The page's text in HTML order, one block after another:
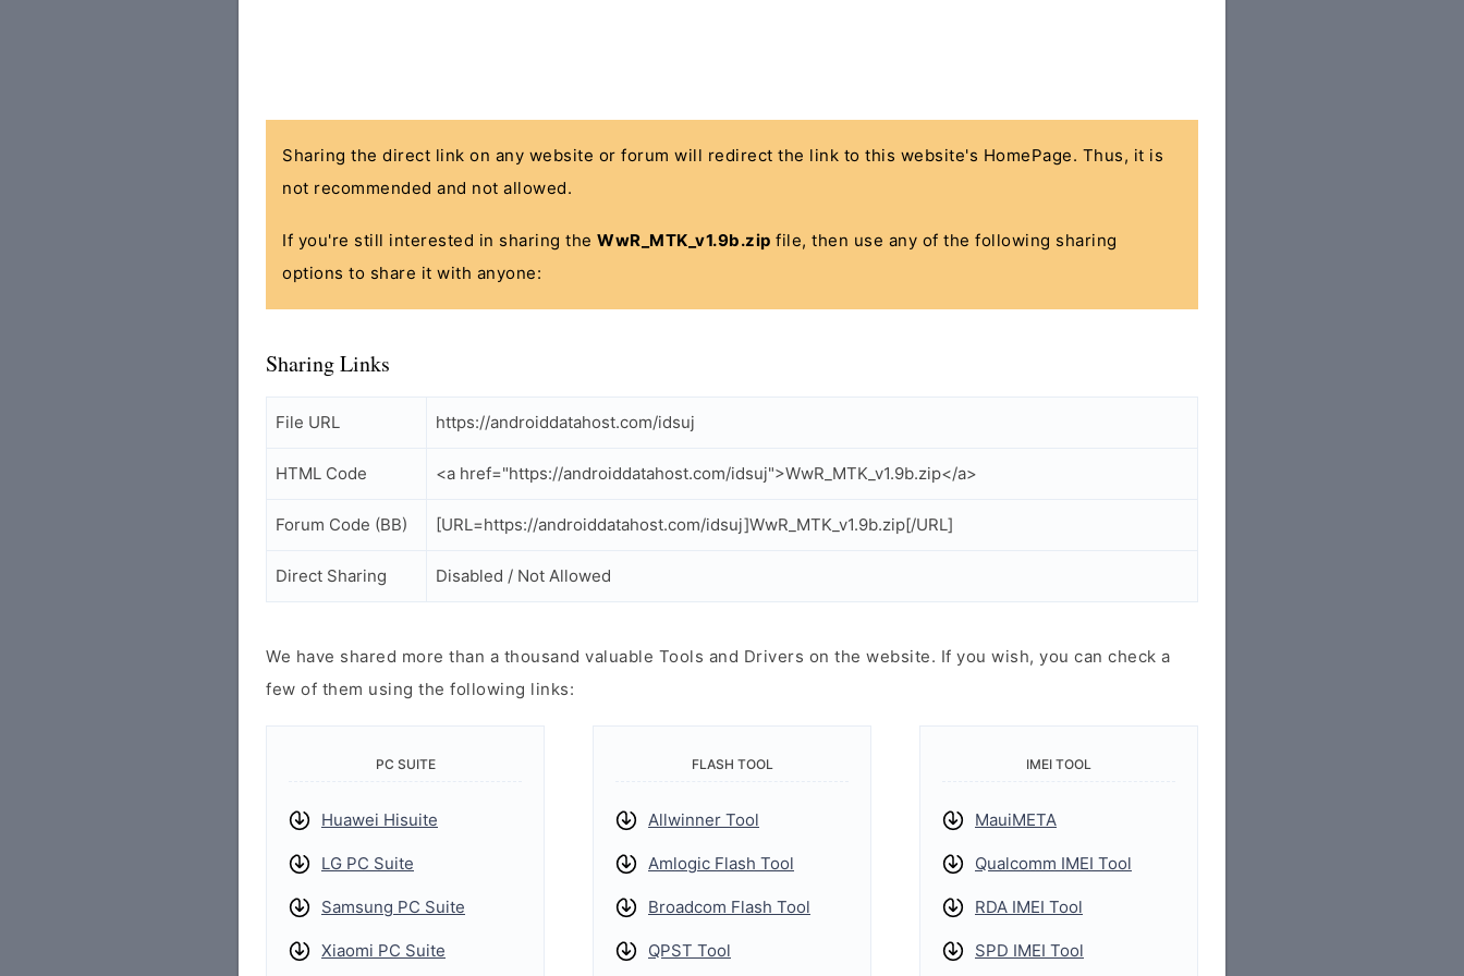
Sharing the direct link on any website or forum will redirect the link to this website's HomePage. Thus, it is
not recommended and not allowed.
If you're still interested in sharing the WwR_MTK_v1.9b.zip file, then use any of the following sharing
options to share it with anyone:
Sharing Links
File URL https://androiddatahost.com/idsuj
HTML Code <a href="https://androiddatahost.com/idsuj">WwR_MTK_v1.9b.zip</a>
Forum Code (BB) [URL=https://androiddatahost.com/idsuj]WwR_MTK_v1.9b.zip[/URL]
Direct Sharing Disabled / Not Allowed
We have shared more than a thousand valuable Tools and Drivers on the website. If you wish, you can check a
few of them using the following links:
PC SUITE
Huawei Hisuite
LG PC Suite
Samsung PC Suite
Xiaomi PC Suite
FLASH TOOL
Allwinner Tool
Amlogic Flash Tool
Broadcom Flash Tool
QPST Tool
IMEI TOOL
MauiMETA
Qualcomm IMEI Tool
RDA IMEI Tool
SPD IMEI Tool